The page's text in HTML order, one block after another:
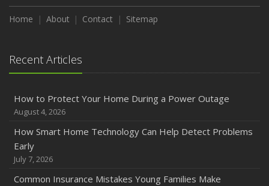
Home About Contact Sitemap
Recent Articles
How to Protect Your Home During a Power Outage
August 4, 2026
How Smart Home Technology Can Help Detect Problems
Early
July 7, 2026
Common Insurance Mistakes Young Families Make